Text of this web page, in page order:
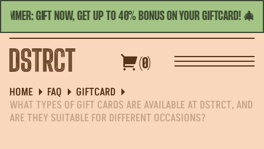
GIFT NOW, GET UP TO 40% BONUS ON YOUR GIFTCARD! 🎄☀️
TODAY'S HOURS | 11:00 - 23:00 ENGLISH
GIFT CARDSOFFERS
(0)
HOME FAQ
GIFTCARD
WHAT TYPES OF GIFT CARDS ARE AVAILABLE AT DSTRCT, AND
ARE THEY SUITABLE FOR DIFFERENT OCCASIONS?